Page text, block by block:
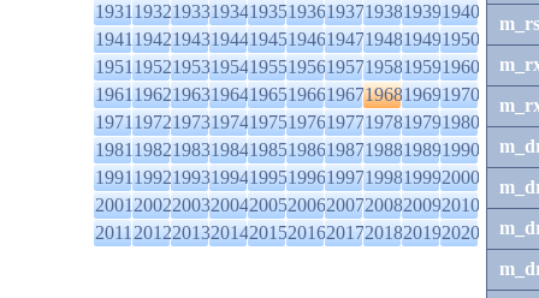
1931193219331934193519361937193819391940
1941194219431944194519461947194819491950
1951195219531954195519561957195819591960
1961196219631964196519661967196819691970
1971197219731974197519761977197819791980
1981198219831984198519861987198819891990
1991199219931994199519961997199819992000
2001200220032004200520062007200820092010
2011201220132014201520162017201820192020